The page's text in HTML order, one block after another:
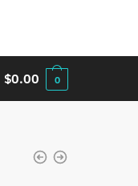
$0.00 0